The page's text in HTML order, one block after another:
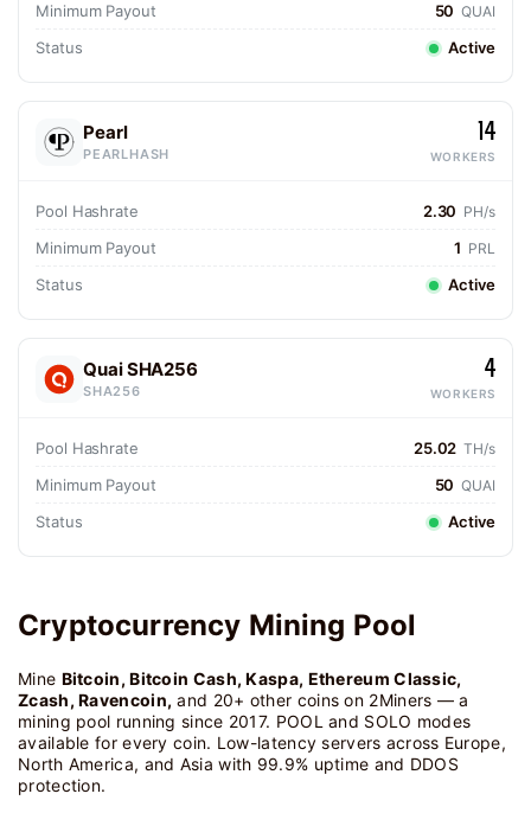
Minimum Payout 50 QUAI
Status Active
Pearl
PEARLHASH
14
WORKERS
Pool Hashrate 2.30 PH/s
Minimum Payout 1 PRL
Status Active
Quai SHA256
SHA256
4
WORKERS
Pool Hashrate 25.02 TH/s
Minimum Payout 50 QUAI
Status Active
Cryptocurrency Mining Pool
Mine Bitcoin, Bitcoin Cash, Kaspa, Ethereum Classic,
Zcash, Ravencoin, and 20+ other coins on 2Miners — a
mining pool running since 2017. POOL and SOLO modes
available for every coin. Low-latency servers across Europe,
North America, and Asia with 99.9% uptime and DDOS
protection.